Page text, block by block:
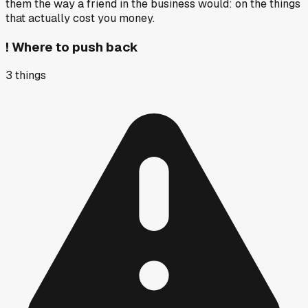
them the way a friend in the business would: on the things
that actually cost you money.
! Where to push back
3 things